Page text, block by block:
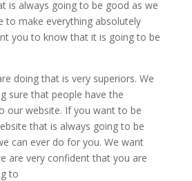
is always going to be good as we
to make everything absolutely
you to know that it is going to be
doing that is very superiors. We
sure that people have the
our website. If you want to be
that is always going to be
can ever do for you. We want
are very confident that you are
to